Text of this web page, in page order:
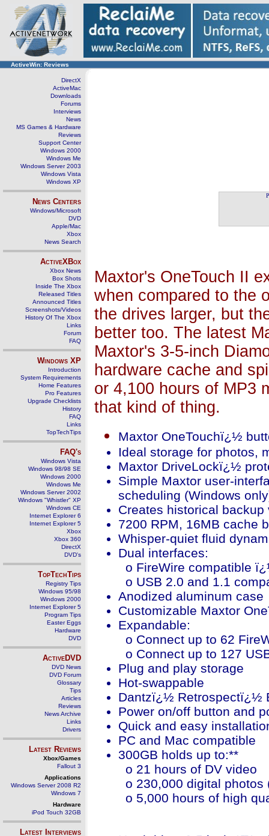
ActiveWin: Reviews
DirectX
ActiveMac
Downloads
Forums
Interviews
News
MS Games & Hardware
Reviews
Support Center
Windows 2000
Windows Me
Windows Server 2003
Windows Vista
Windows XP
News Centers
Windows/Microsoft
DVD
Apple/Mac
Xbox
News Search
ActiveXBox
Xbox News
Box Shots
Inside The Xbox
Released Titles
Announced Titles
Screenshots/Videos
History Of The Xbox
Links
Forum
FAQ
Windows XP
Introduction
System Requirements
Home Features
Pro Features
Upgrade Checklists
History
FAQ
Links
TopTechTips
FAQ's
Windows Vista
Windows 98/98 SE
Windows 2000
Windows Me
Windows Server 2002
Windows "Whistler" XP
Windows CE
Internet Explorer 6
Internet Explorer 5
Xbox
Xbox 360
DirectX
DVD's
TopTechTips
Registry Tips
Windows 95/98
Windows 2000
Internet Explorer 5
Program Tips
Easter Eggs
Hardware
DVD
ActiveDVD
DVD News
DVD Forum
Glossary
Tips
Articles
Reviews
News Archive
Links
Drivers
Latest Reviews
Xbox/Games
Fallout 3
Applications
Windows Server 2008 R2
Windows 7
Hardware
iPod Touch 32GB
Latest Interviews
Maxtor's OneTouch II
when compared to the
the drives larger, but
better too. The latest
Maxtor's 3-5-inch
hardware cache and
or 4,100 hours of MP3
that kind of thing.
Maxtor OneTouchï¿½
Ideal storage for photos,
Maxtor DriveLockï¿½
Simple Maxtor user-
scheduling (Windows
Creates historical
7200 RPM, 16MB cache
Whisper-quiet fluid
Dual interfaces:
o FireWire compatible
o USB 2.0 and 1.1
Anodized aluminum case
Customizable Maxtor
Expandable:
o Connect up to 62
o Connect up to 127
Plug and play storage
Hot-swappable
Dantzï¿½ Retrospectï¿½
Power on/off button and
Quick and easy
PC and Mac compatible
300GB holds up to:**
o 21 hours of DV video
o 230,000 digital photos
o 5,000 hours of high